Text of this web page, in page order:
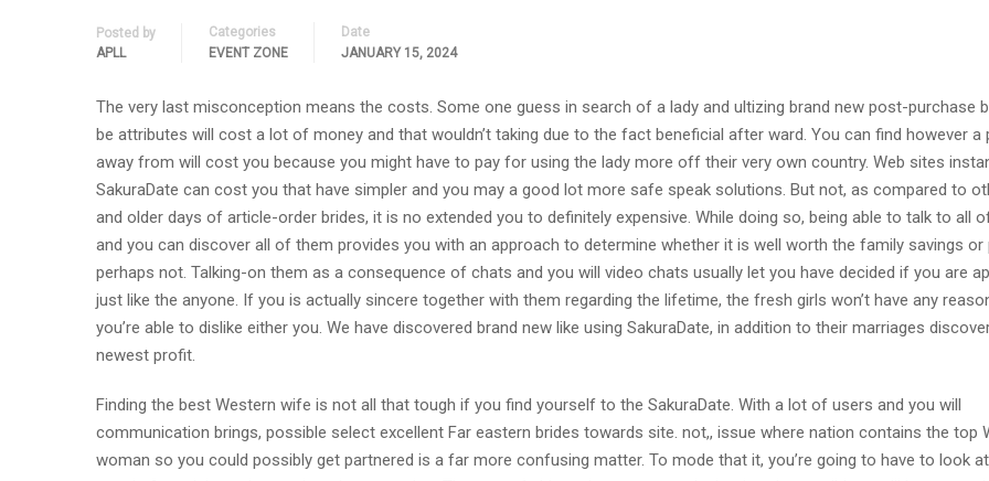
Posted by
APLL
Categories
EVENT ZONE
Date
JANUARY 15, 2024
The very last misconception means the costs. Some one guess in search of a lady and ultizing brand new post-purchase
be attributes will cost a lot of money and that wouldn’t taking due to the fact beneficial after ward. You can find however a
away from will cost you because you might have to pay for using the lady more off their very own country. Web sites
SakuraDate can cost you that have simpler and you may a good lot more safe speak solutions. But not, as compared to
and older days of article-order brides, it is no extended you to definitely expensive. While doing so, being able to talk to all
and you can discover all of them provides you with an approach to determine whether it is well worth the family savings or
perhaps not. Talking-on them as a consequence of chats and you will video chats usually let you have decided if you are
just like the anyone. If you is actually sincere together with them regarding the lifetime, the fresh girls won’t have any
you’re able to dislike either you. We have discovered brand new like using SakuraDate, in addition to their marriages
newest profit.
Finding the best Western wife is not all that tough if you find yourself to the SakuraDate. With a lot of users and you will
communication brings, possible select excellent Far eastern brides towards site. not,, issue where nation contains the top
woman so you could possibly get partnered is a far more confusing matter. To mode that it, you’re going to have to look